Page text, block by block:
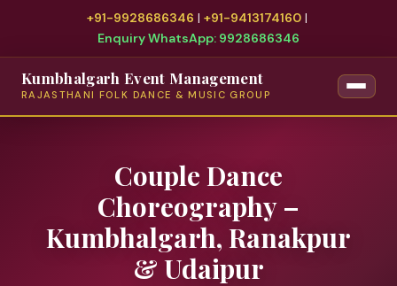
+91-9928686346 | +91-9413174160|
Enquiry WhatsApp: 9928686346
Kumbhalgarh Event Management
RAJASTHANI FOLK DANCE & MUSIC GROUP
Couple Dance
Choreography –
Kumbhalgarh, Ranakpur
& Udaipur